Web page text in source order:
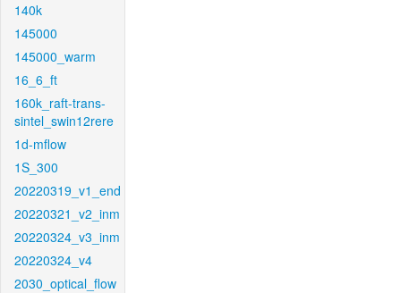
140k
145000
145000_warm
16_6_ft
160k_raft-trans-
sintel_swin12rere
1d-mflow
1S_300
20220319_v1_end
20220321_v2_inm
20220324_v3_inm
20220324_v4
2030_optical_flow